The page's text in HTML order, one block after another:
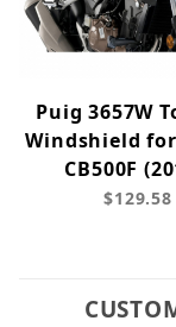
Puig 3657W
Windshield
CB500F
$129.58